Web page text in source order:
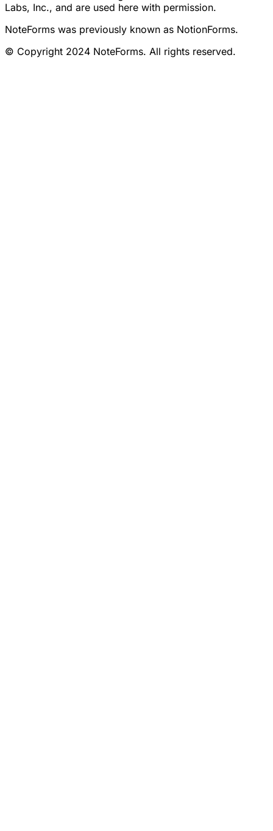
Labs, Inc., and are used here with permission.
NoteForms was previously known as NotionForms.
© Copyright 2024 NoteForms. All rights reserved.